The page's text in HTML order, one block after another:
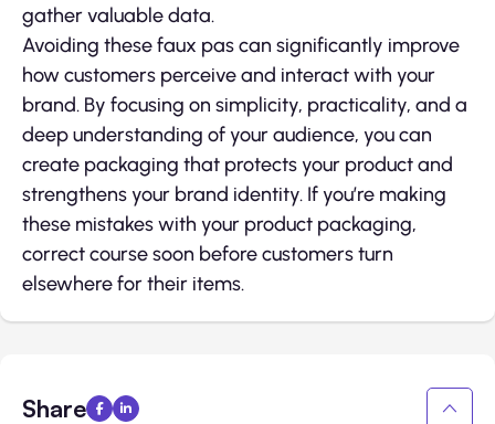
gather valuable data.
Avoiding these faux pas can significantly improve
how customers perceive and interact with your
brand. By focusing on simplicity, practicality, and a
deep understanding of your audience, you can
create packaging that protects your product and
strengthens your brand identity. If you’re making
these mistakes with your product packaging,
correct course soon before customers turn
elsewhere for their items.
Share